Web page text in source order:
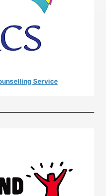
Service